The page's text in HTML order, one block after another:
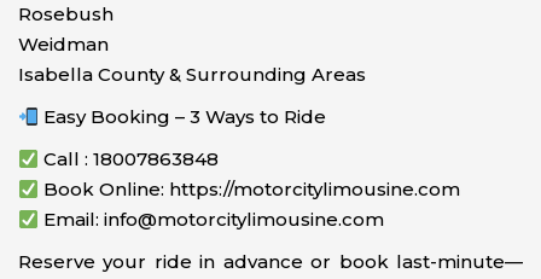
Rosebush
Weidman
Isabella County & Surrounding Areas
Easy Booking – 3 Ways to Ride
Call : 18007863848
Book Online: https://motorcitylimousine.com
Email: info@motorcitylimousine.com
Reserve your ride in advance or book last-minute—